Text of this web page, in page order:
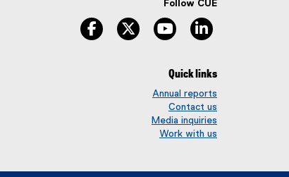
Follow CUE
facebook twitter youtube
Quick links
Annual reports
Contact us
Media inquiries
Work with us